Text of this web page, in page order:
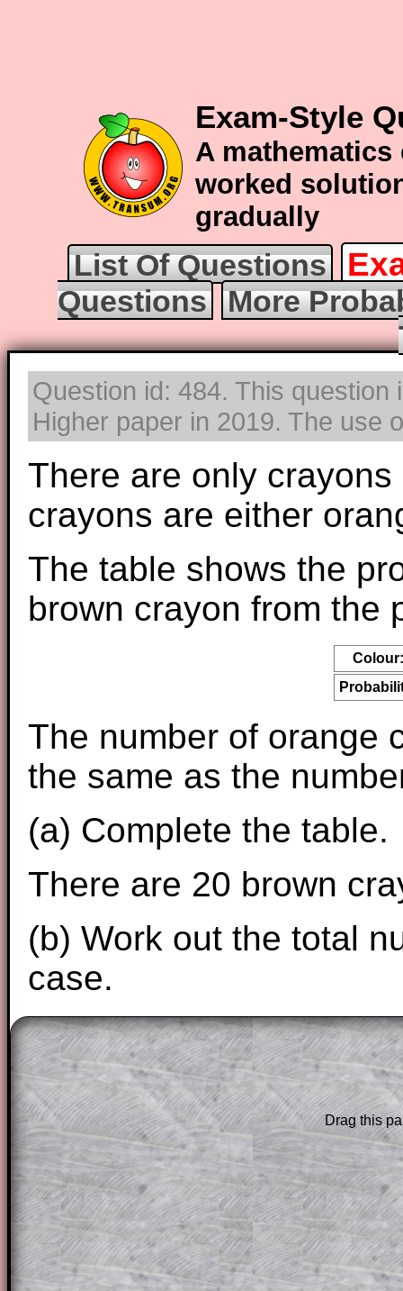
Exam-Style
A
worked
gradually
List Of Questions
Questions
More
Question id: 484. This
Higher paper in 2019. The use
There are only
crayons are either
The table shows the
brown crayon from the
Colour:
The number of orange
the same as the
(a) Complete the table.
There are 20 brown
(b) Work out the total
case.
The worked solutions to these exam-
are only available to those who have a
Subscription.
Subscribers can drag down the panel
solution line by line. This is a very
for the student who does not know how
question but given a clue, a peep at the
a method, they may be able to make
themselves.
This could be a great resource for a
Drag this